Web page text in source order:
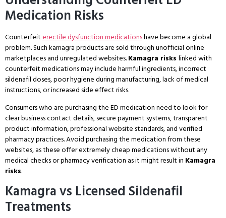
Medication Risks
Counterfeiterectile dysfunction medicationshave become a global
problem. Such kamagra products are sold through unofficial online
marketplaces and unregulated websites.Kamagra risks linked with
counterfeit medications may include harmful ingredients, incorrect
sildenafil doses, poor hygiene during manufacturing, lack of medical
instructions, or increased side effect risks.
Consumers who are purchasing the ED medication need to look for
clear business contact details, secure payment systems, transparent
product information, professional website standards, and verified
pharmacy practices. Avoid purchasing the medication from these
websites, as these offer extremely cheap medications without any
medical checks or pharmacy verification as it might result in Kamagra
risks.
Kamagra vs Licensed Sildenafil
Treatments